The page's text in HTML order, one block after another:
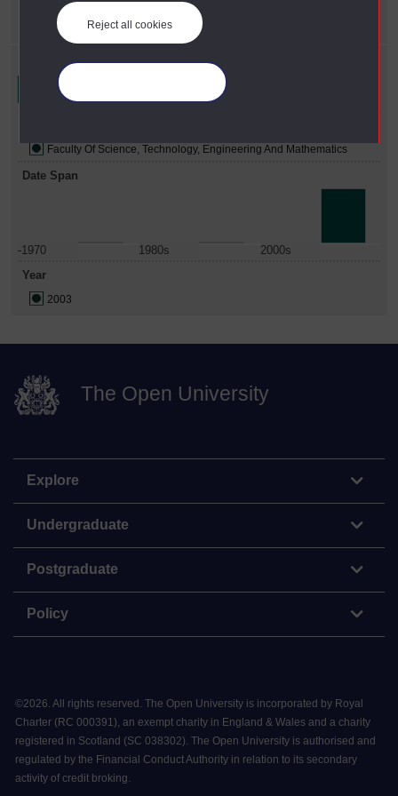
Reject all cookies
Refine your search
Faculty Of Science, Technology, Engineering And Mathematics
Date Span
-1970 1980s
2000s
Year
2003
The Open University
Explore
Undergraduate
Postgraduate
Policy
©2026. All rights reserved. The Open University is incorporated by Royal
Charter (RC 000391), an exempt charity in England & Wales and a charity
registered in Scotland (SC 038302). The Open University is authorised and
regulated by the Financial Conduct Authority in relation to its secondary
activity of credit broking.